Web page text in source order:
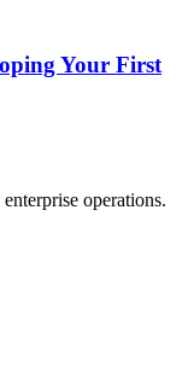
Your First
operations.